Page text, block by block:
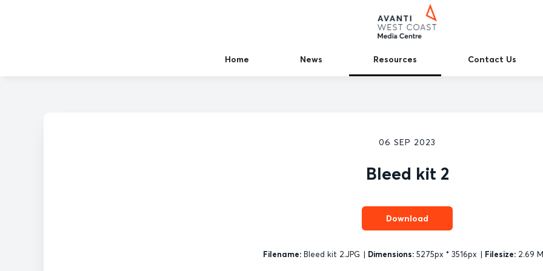
Home News Resources Contact Us
06 SEP 2023
Bleed kit 2
Download
Filename: Bleed kit 2.JPG | Dimensions: 5275px * 3516px | Filesize: 2.69